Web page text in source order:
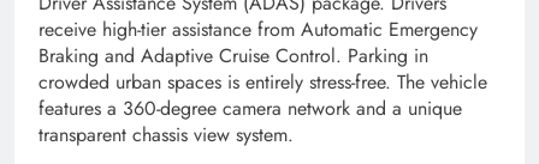
receive high-tier assistance from Automatic Emergency
Braking and Adaptive Cruise Control. Parking in
crowded urban spaces is entirely stress-free. The vehicle
features a 360-degree camera network and a unique
transparent chassis view system.